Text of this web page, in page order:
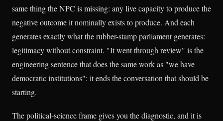
same thing the NPC is missing: any live capacity to produce the
negative outcome it nominally exists to produce. And each
generates exactly what the rubber-stamp parliament generates:
legitimacy without constraint. "It went through review" is the
engineering sentence that does the same work as "we have
democratic institutions": it ends the conversation that should be
starting.
The political-science frame gives you the diagnostic, and it is